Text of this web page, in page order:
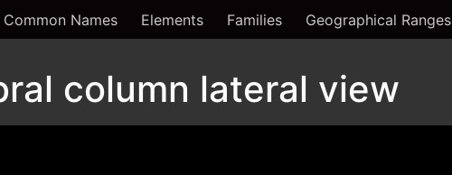
Common Names Elements Families Geographical Ranges
column lateral view